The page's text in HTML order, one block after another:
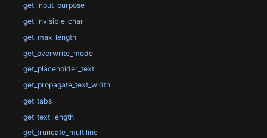
get_input_purpose
get_invisible_char
get_max_length
get_overwrite_mode
get_placeholder_text
get_propagate_text_width
get_tabs
get_text_length
get_truncate_multiline